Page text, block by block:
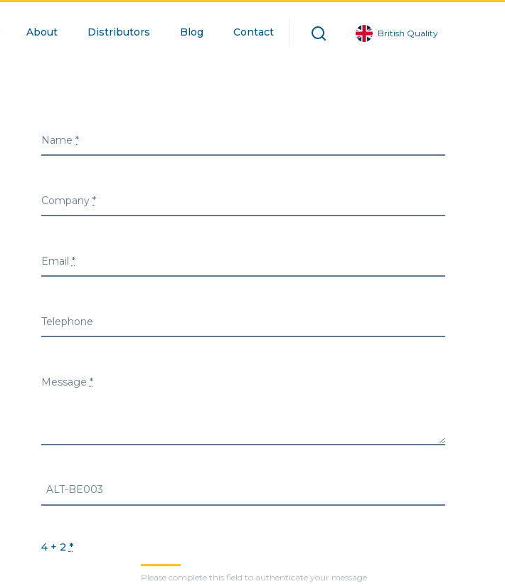
About Distributors Blog Contact British Quality
Name *
Company *
Email *
Telephone
Message *
4 + 2 *
Please complete this field to authenticate your message